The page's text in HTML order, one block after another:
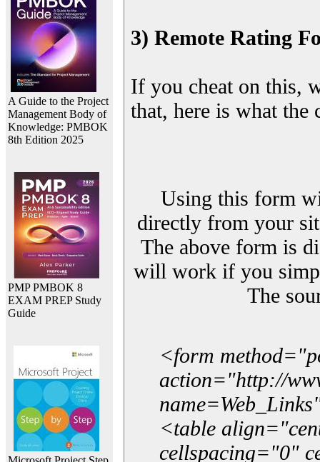
A Guide to the Project
Management Body of
Knowledge: PMBOK
8th Edition 2025
PMP PMBOK 8
EXAM PREP Study
Guide
3) Remote Rating
If you cheat on this,
that, here is what
Using this form
directly from your
The above form is
will work if you
The
<form
action="http://
<table
cellspacing="0"